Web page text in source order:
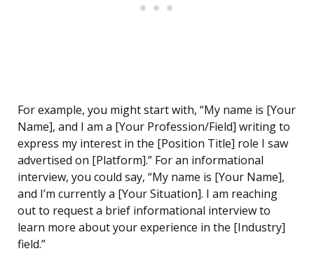
For example, you might start with, “My name is [Your
Name], and I am a [Your Profession/Field] writing to
express my interest in the [Position Title] role I saw
advertised on [Platform].” For an informational
interview, you could say, “My name is [Your Name],
and I’m currently a [Your Situation]. I am reaching
out to request a brief informational interview to
learn more about your experience in the [Industry]
field.”